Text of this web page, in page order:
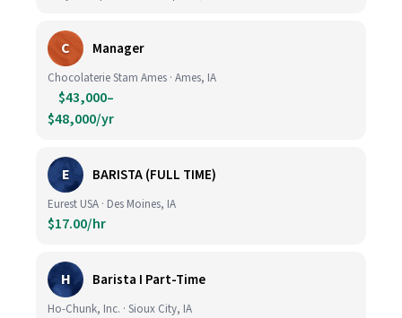
C Manager
Chocolaterie Stam Ames · Ames, IA
$43,000–
$48,000/yr
E BARISTA (FULL TIME)
Eurest USA · Des Moines, IA
$17.00/hr
H Barista I Part-Time
Ho-Chunk, Inc. · Sioux City, IA